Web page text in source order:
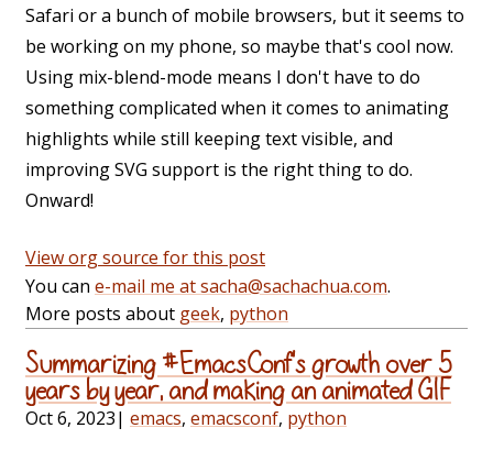
Safari or a bunch of mobile browsers, but it seems to
be working on my phone, so maybe that's cool now.
Using mix-blend-mode means I don't have to do
something complicated when it comes to animating
highlights while still keeping text visible, and
improving SVG support is the right thing to do.
Onward!
View org source for this post
You can e-mail me at sacha@sachachua.com.
More posts about geek, python
Summarizing #EmacsConf's growth over 5
years by year, and making an animated GIF
Oct 6, 2023| emacs, emacsconf, python